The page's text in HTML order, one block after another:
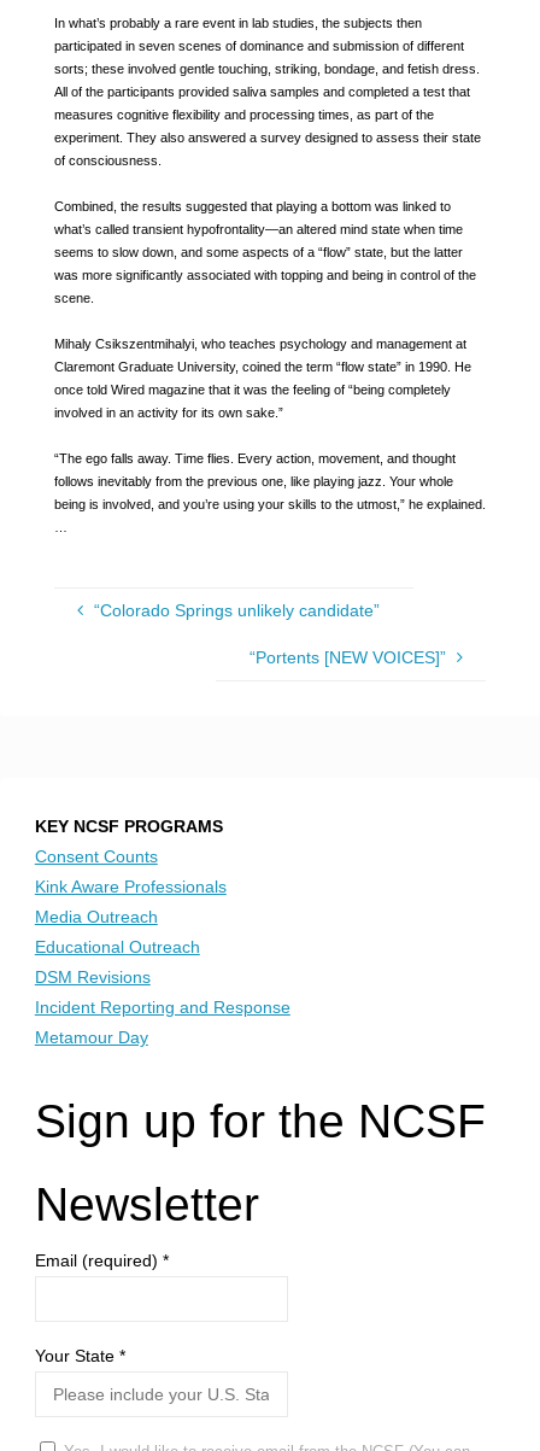
In what’s probably a rare event in lab studies, the subjects then
participated in seven scenes of dominance and submission of different
sorts; these involved gentle touching, striking, bondage, and fetish dress.
All of the participants provided saliva samples and completed a test that
measures cognitive flexibility and processing times, as part of the
experiment. They also answered a survey designed to assess their state
of consciousness.
Combined, the results suggested that playing a bottom was linked to
what’s called transient hypofrontality—an altered mind state when time
seems to slow down, and some aspects of a “flow” state, but the latter
was more significantly associated with topping and being in control of the
scene.
Mihaly Csikszentmihalyi, who teaches psychology and management at
Claremont Graduate University, coined the term “flow state” in 1990. He
once told Wired magazine that it was the feeling of “being completely
involved in an activity for its own sake.”
“The ego falls away. Time flies. Every action, movement, and thought
follows inevitably from the previous one, like playing jazz. Your whole
being is involved, and you’re using your skills to the utmost,” he explained.
“Colorado Springs unlikely candidate”
“Portents [NEW VOICES]”
KEY NCSF PROGRAMS
Consent Counts
Kink Aware Professionals
Media Outreach
Educational Outreach
DSM Revisions
Incident Reporting and Response
Metamour Day
Sign up for the NCSF
Newsletter
Email (required) *
Your State *